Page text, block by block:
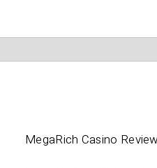
MegaRich